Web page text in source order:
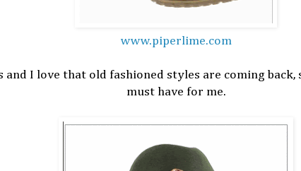
www.piperlime.com
and I love that old fashioned styles are coming back,
must have for me.